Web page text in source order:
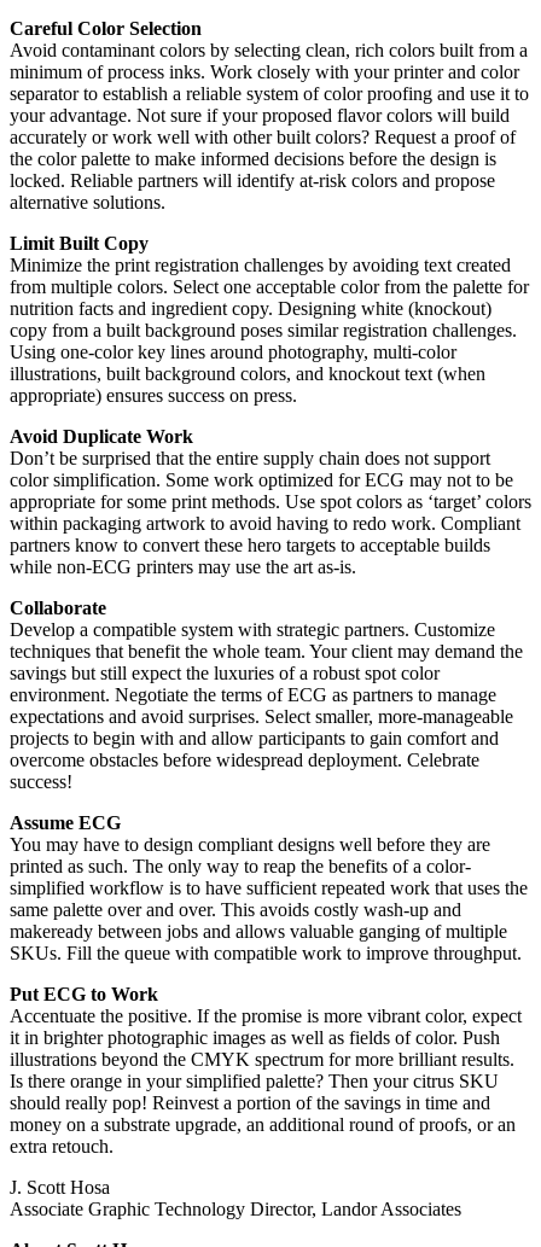
Careful Color Selection
Avoid contaminant colors by selecting clean, rich colors built from a
minimum of process inks. Work closely with your printer and color
separator to establish a reliable system of color proofing and use it to
your advantage. Not sure if your proposed flavor colors will build
accurately or work well with other built colors? Request a proof of
the color palette to make informed decisions before the design is
locked. Reliable partners will identify at-risk colors and propose
alternative solutions.
Limit Built Copy
Minimize the print registration challenges by avoiding text created
from multiple colors. Select one acceptable color from the palette for
nutrition facts and ingredient copy. Designing white (knockout)
copy from a built background poses similar registration challenges.
Using one-color key lines around photography, multi-color
illustrations, built background colors, and knockout text (when
appropriate) ensures success on press.
Avoid Duplicate Work
Don’t be surprised that the entire supply chain does not support
color simplification. Some work optimized for ECG may not to be
appropriate for some print methods. Use spot colors as ‘target’ colors
within packaging artwork to avoid having to redo work. Compliant
partners know to convert these hero targets to acceptable builds
while non-ECG printers may use the art as-is.
Collaborate
Develop a compatible system with strategic partners. Customize
techniques that benefit the whole team. Your client may demand the
savings but still expect the luxuries of a robust spot color
environment. Negotiate the terms of ECG as partners to manage
expectations and avoid surprises. Select smaller, more-manageable
projects to begin with and allow participants to gain comfort and
overcome obstacles before widespread deployment. Celebrate
success!
Assume ECG
You may have to design compliant designs well before they are
printed as such. The only way to reap the benefits of a color-
simplified workflow is to have sufficient repeated work that uses the
same palette over and over. This avoids costly wash-up and
makeready between jobs and allows valuable ganging of multiple
SKUs. Fill the queue with compatible work to improve throughput.
Put ECG to Work
Accentuate the positive. If the promise is more vibrant color, expect
it in brighter photographic images as well as fields of color. Push
illustrations beyond the CMYK spectrum for more brilliant results.
Is there orange in your simplified palette? Then your citrus SKU
should really pop! Reinvest a portion of the savings in time and
money on a substrate upgrade, an additional round of proofs, or an
extra retouch.
J. Scott Hosa
Associate Graphic Technology Director, Landor Associates